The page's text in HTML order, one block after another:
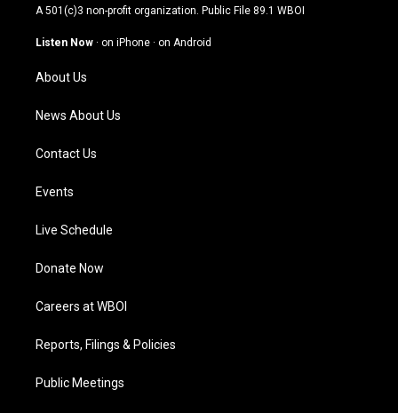
t
g
a
m
t
u
b
e
o
k
A 501(c)3 non-profit organization. Public File 89.1 WBOI
Listen Now · on iPhone · on Android
About Us
News About Us
Contact Us
Events
Live Schedule
Donate Now
Careers at WBOI
Reports, Filings & Policies
Public Meetings